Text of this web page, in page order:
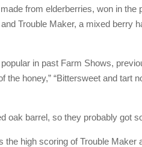
from elderberries, won in the
Trouble Maker, a mixed berry
in past Farm Shows,
the honey,” “Bittersweet and tart
oak barrel, so they probably got
the high scoring of Trouble